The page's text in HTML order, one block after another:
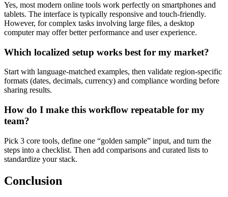
Yes, most modern online tools work perfectly on smartphones and
tablets. The interface is typically responsive and touch-friendly.
However, for complex tasks involving large files, a desktop
computer may offer better performance and user experience.
Which localized setup works best for my market?
Start with language-matched examples, then validate region-specific
formats (dates, decimals, currency) and compliance wording before
sharing results.
How do I make this workflow repeatable for my
team?
Pick 3 core tools, define one “golden sample” input, and turn the
steps into a checklist. Then add comparisons and curated lists to
standardize your stack.
Conclusion